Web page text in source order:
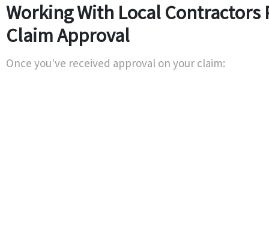
Working With Local Contractors
Claim Approval
Once you've received approval on your claim: